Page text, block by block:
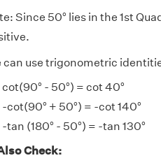
Since 50° lies in the 1st
can use trigonometric
cot(90° - 50°) = cot 40°
-cot(90° + 50°) = -cot 140°
-tan (180° - 50°) = -tan 130°
Check: